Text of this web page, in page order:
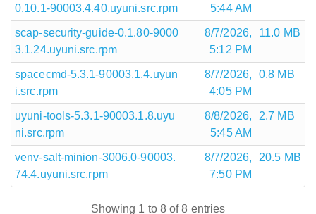
0.10.1-90003.4.40.uyuni.src.rpm
5:44 AM
scap-security-guide-0.1.80-9000
3.1.24.uyuni.src.rpm
8/7/2026,
5:12 PM
11.0 MB
spacecmd-5.3.1-90003.1.4.uyun
i.src.rpm
8/7/2026,
4:05 PM
0.8 MB
uyuni-tools-5.3.1-90003.1.8.uyu
ni.src.rpm
8/8/2026,
5:45 AM
2.7 MB
venv-salt-minion-3006.0-90003.
74.4.uyuni.src.rpm
8/7/2026,
7:50 PM
20.5 MB
Showing 1 to 8 of 8 entries